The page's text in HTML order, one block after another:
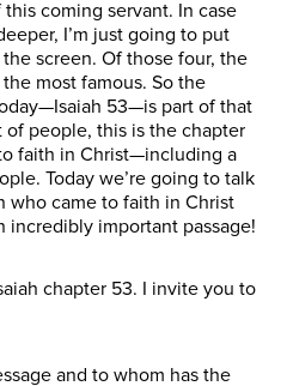
coming servant. In case
I’m just going to put
screen. Of those four, the
most famous. So the
53—is part of that
of people, this is the chapter
faith in Christ—including a
Today we’re going to talk
who came to faith in Christ
incredibly important passage!
chapter 53. I invite you to
and to whom has the